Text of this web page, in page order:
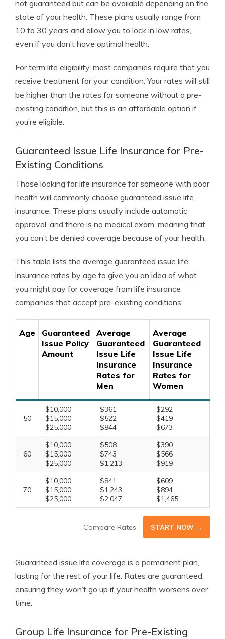
not guaranteed but can be available depending on the
state of your health. These plans usually range from
10 to 30 years and allow you to lock in low rates,
even if you don’t have optimal health.
For term life eligibility, most companies require that you
receive treatment for your condition. Your rates will still
be higher than the rates for someone without a pre-
existing condition, but this is an affordable option if
you’re eligible.
Guaranteed Issue Life Insurance for Pre-
Existing Conditions
Those looking for life insurance for someone with poor
health will commonly choose guaranteed issue life
insurance. These plans usually include automatic
approval, and there is no medical exam, meaning that
you can’t be denied coverage because of your health.
This table lists the average guaranteed issue life
insurance rates by age to give you an idea of what
you might pay for coverage from life insurance
companies that accept pre-existing conditions:
Age
Guaranteed
Issue Policy
Amount
Average
Guaranteed
Issue Life
Insurance
Rates for
Men
Average
Guaranteed
Issue Life
Insurance
Rates for
Women
50
$10,000
$15,000
$25,000
$361
$522
$844
$292
$419
$673
60
$10,000
$15,000
$25,000
$508
$743
$1,213
$390
$566
$919
70
$10,000
$15,000
$25,000
$841
$1,243
$2,047
$609
$894
$1,465
Compare Rates START NOW →
Guaranteed issue life coverage is a permanent plan,
lasting for the rest of your life. Rates are guaranteed,
ensuring they won’t go up if your health worsens over
time.
Group Life Insurance for Pre-Existing